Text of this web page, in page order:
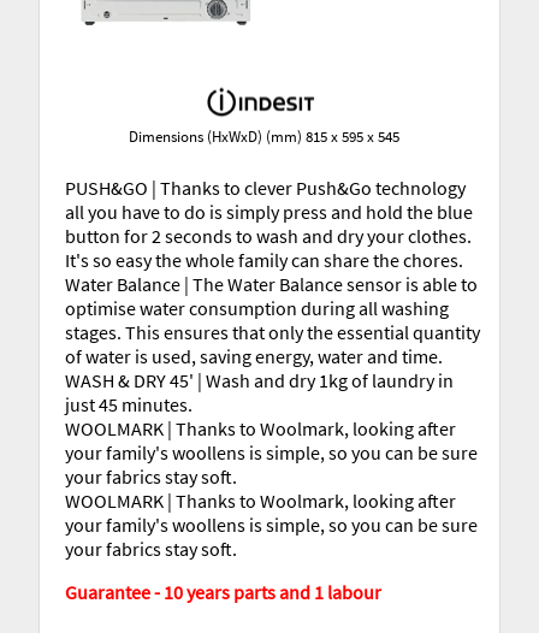
PUSH&GO | Thanks to clever Push&Go technology
all you have to do is simply press and hold the blue
button for 2 seconds to wash and dry your clothes.
It's so easy the whole family can share the chores.
Water Balance | The Water Balance sensor is able to
optimise water consumption during all washing
stages. This ensures that only the essential quantity
of water is used, saving energy, water and time.
WASH & DRY 45' | Wash and dry 1kg of laundry in
just 45 minutes.
WOOLMARK | Thanks to Woolmark, looking after
your family's woollens is simple, so you can be sure
your fabrics stay soft.
WOOLMARK | Thanks to Woolmark, looking after
your family's woollens is simple, so you can be sure
your fabrics stay soft.
Guarantee - 10 years parts and 1 labour
Dimensions (HxWxD) (mm) 815 x 595 x 545